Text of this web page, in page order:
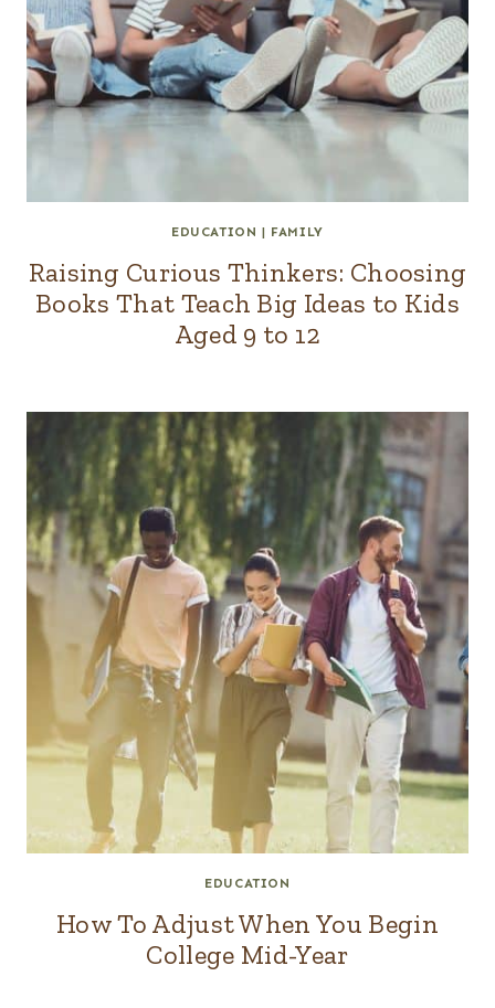
EDUCATION | FAMILY
Raising Curious Thinkers: Choosing
Books That Teach Big Ideas to Kids
Aged 9 to 12
EDUCATION
How To Adjust When You Begin
College Mid-Year